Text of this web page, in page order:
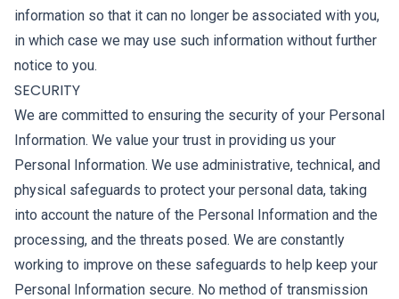
information so that it can no longer be associated with you,
in which case we may use such information without further
notice to you.
SECURITY
We are committed to ensuring the security of your Personal
Information. We value your trust in providing us your
Personal Information. We use administrative, technical, and
physical safeguards to protect your personal data, taking
into account the nature of the Personal Information and the
processing, and the threats posed. We are constantly
working to improve on these safeguards to help keep your
Personal Information secure. No method of transmission